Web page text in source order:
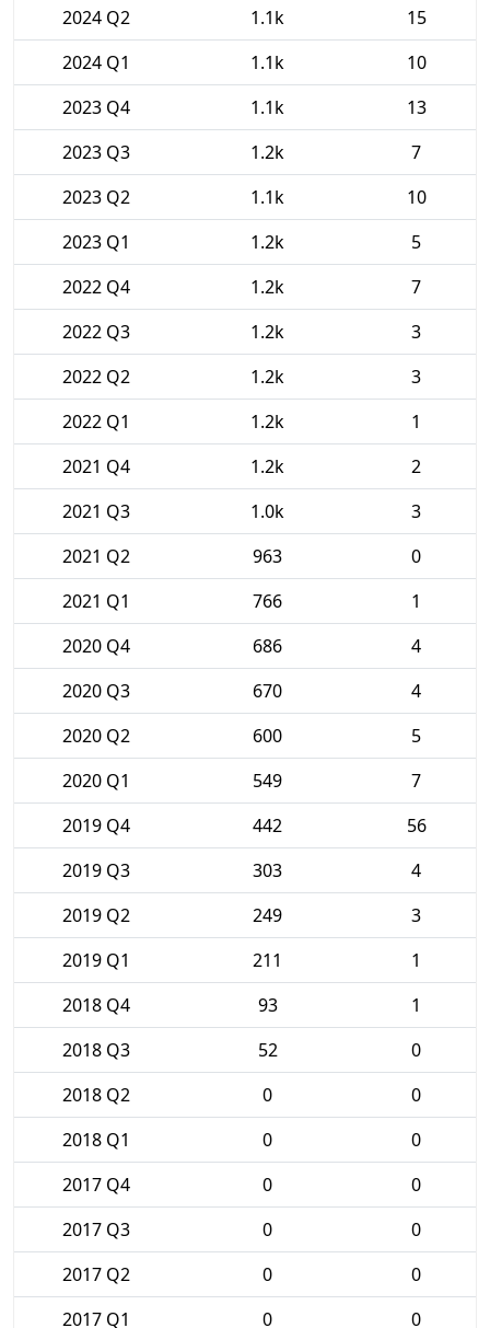
2024 Q2
1.1k
15
2024 Q1
1.1k
10
2023 Q4
1.1k
13
2023 Q3
1.2k
7
2023 Q2
1.1k
10
2023 Q1
1.2k
5
2022 Q4
1.2k
7
2022 Q3
1.2k
3
2022 Q2
1.2k
3
2022 Q1
1.2k
1
2021 Q4
1.2k
2
2021 Q3
1.0k
3
2021 Q2
963
0
2021 Q1
766
1
2020 Q4
686
4
2020 Q3
670
4
2020 Q2
600
5
2020 Q1
549
7
2019 Q4
442
56
2019 Q3
303
4
2019 Q2
249
3
2019 Q1
211
1
2018 Q4
93
1
2018 Q3
52
0
2018 Q2
0
0
2018 Q1
0
0
2017 Q4
0
0
2017 Q3
0
0
2017 Q2
0
0
2017 Q1
0 0